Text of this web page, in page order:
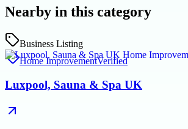
Nearby in this category
Business Listing
Home ImprovementVerified
Luxpool, Sauna & Spa UK